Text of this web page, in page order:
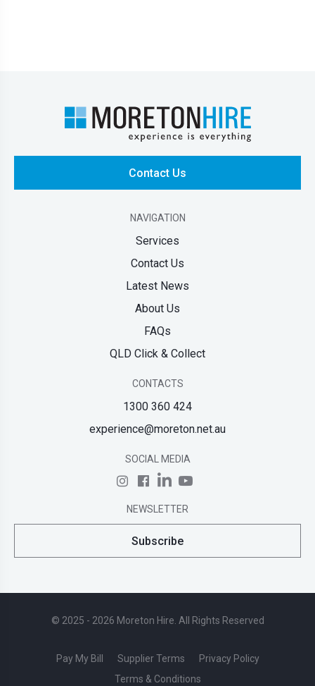
Contact Us
NAVIGATION
Services
Contact Us
Latest News
About Us
FAQs
QLD Click & Collect
CONTACTS
1300 360 424
experience@moreton.net.au
SOCIAL MEDIA
NEWSLETTER
Subscribe
© 2025 - 2026 Moreton Hire. All Rights Reserved
Pay My Bill Supplier Terms
Privacy Policy
Terms & Conditions